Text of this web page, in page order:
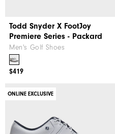
Todd Snyder X FootJoy
Premiere Series - Packard
Men's Golf Shoes
$419
ONLINE EXCLUSIVE